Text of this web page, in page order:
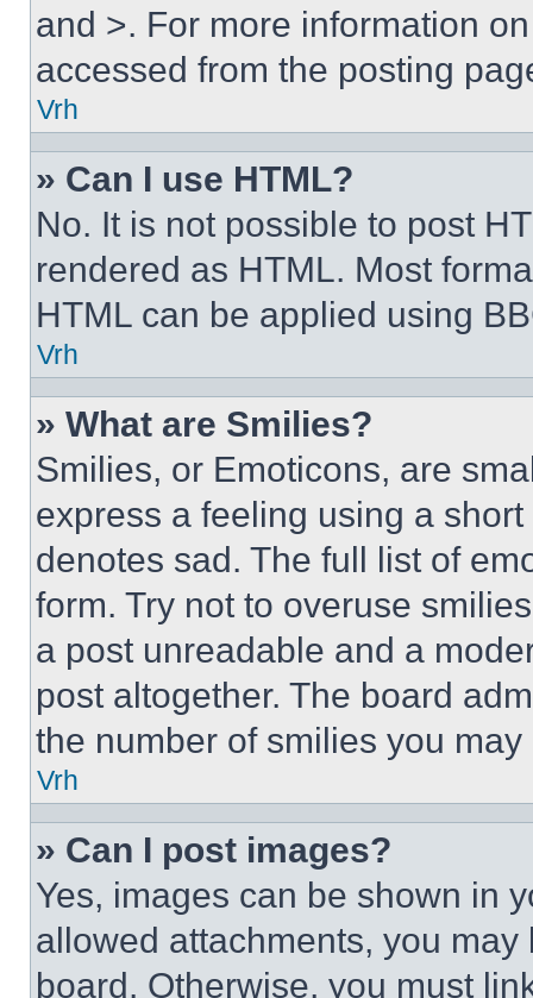
and >. For more information
accessed from the posting
Vrh
» Can I use HTML?
No. It is not possible to post
rendered as HTML. Most
HTML can be applied using
Vrh
» What are Smilies?
Smilies, or Emoticons, are
express a feeling using a
denotes sad. The full list of
form. Try not to overuse
a post unreadable and a
post altogether. The board
the number of smilies you
Vrh
» Can I post images?
Yes, images can be shown in
allowed attachments, you
board. Otherwise, you must